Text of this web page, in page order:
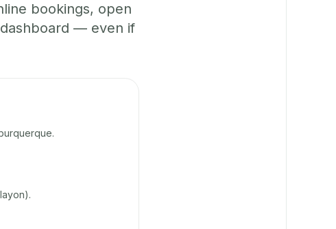
bookings, open
— even if